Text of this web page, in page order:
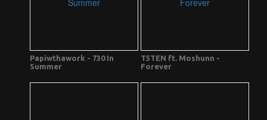
Papiwthawork - 730 In
Summer
T5TEN ft. Moshunn -
Forever